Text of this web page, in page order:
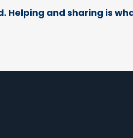
Helping and sharing is